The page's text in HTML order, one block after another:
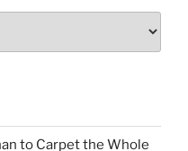
to Carpet the Whole